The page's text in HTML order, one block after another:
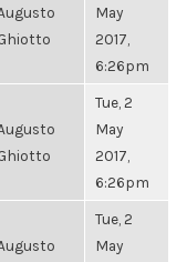
May
2017,
6:26pm
Tue, 2
May
2017,
6:26pm
Tue, 2
May